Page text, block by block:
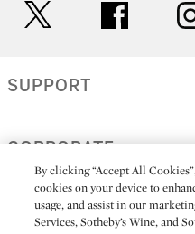
facebook
SUPPORT
CORPORATE
MORE...
By clicking “Accept All
cookies on your device to
usage, and assist in our
Services, Sotheby’s Wine, and